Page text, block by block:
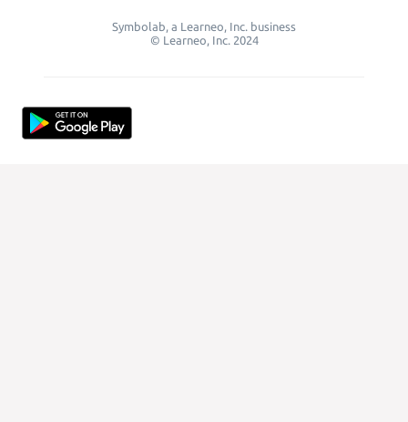
Symbolab, a Learneo, Inc. business
© Learneo, Inc. 2024